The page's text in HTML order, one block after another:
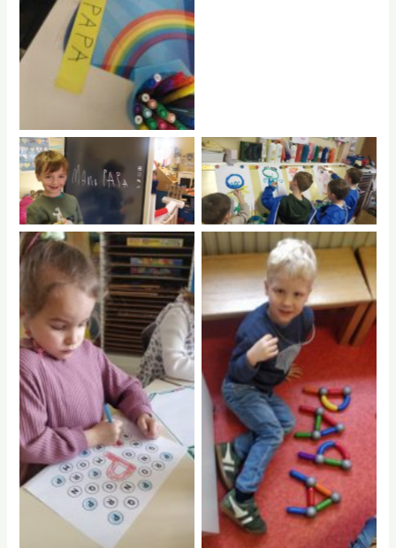
No Caption No Caption
No Caption No Caption